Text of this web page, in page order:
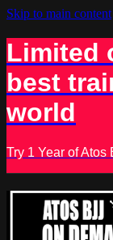
Skip to main content
Limited
best
world
Try 1 Year of Atos